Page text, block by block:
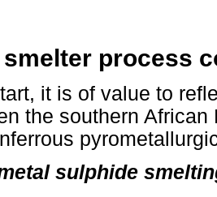
smelter process
it is of value to
the southern
sulphide